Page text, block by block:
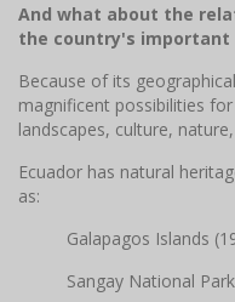
And what about the
the country's important
Because of its
magnificent possibilities
landscapes, culture,
Ecuador has natural
as:
Galapagos Islands
Sangay National